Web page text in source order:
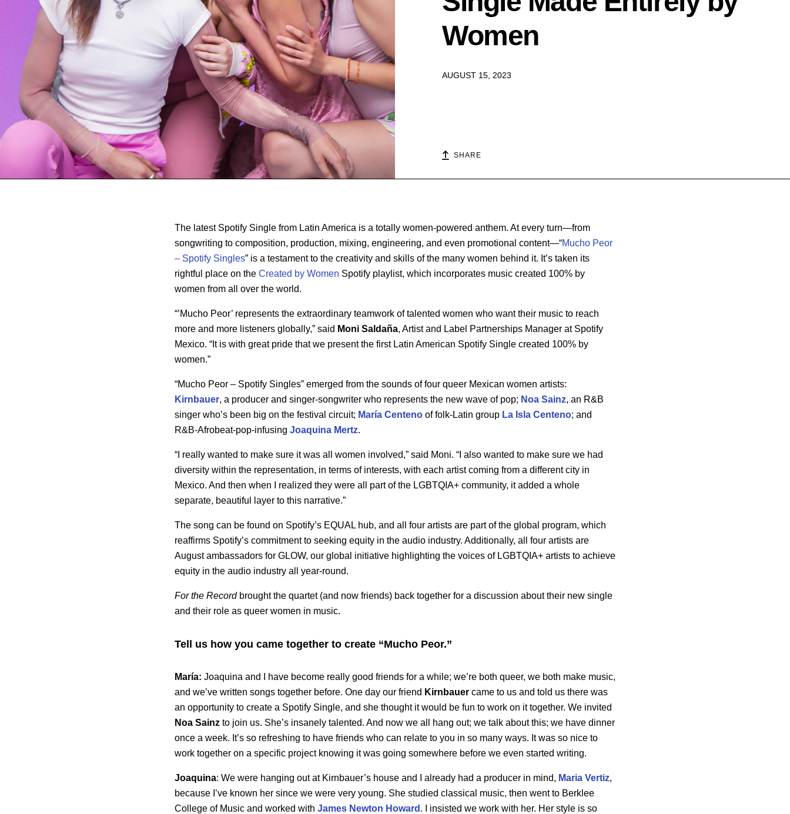
Women
AUGUST 15, 2023
SHARE
The latest Spotify Single from Latin America is a totally women-powered anthem. At every turn—from
songwriting to composition, production, mixing, engineering, and even promotional content—“Mucho Peor
– Spotify Singles” is a testament to the creativity and skills of the many women behind it. It’s taken its
rightful place on the Created by Women Spotify playlist, which incorporates music created 100% by
women from all over the world.
“’Mucho Peor’ represents the extraordinary teamwork of talented women who want their music to reach
more and more listeners globally,” said Moni Saldaña, Artist and Label Partnerships Manager at Spotify
Mexico. “It is with great pride that we present the first Latin American Spotify Single created 100% by
women.”
“Mucho Peor – Spotify Singles” emerged from the sounds of four queer Mexican women artists:
Kirnbauer, a producer and singer-songwriter who represents the new wave of pop; Noa Sainz, an R&B
singer who’s been big on the festival circuit; María Centeno of folk-Latin group La Isla Centeno; and
R&B-Afrobeat-pop-infusing Joaquina Mertz.
“I really wanted to make sure it was all women involved,” said Moni. “I also wanted to make sure we had
diversity within the representation, in terms of interests, with each artist coming from a different city in
Mexico. And then when I realized they were all part of the LGBTQIA+ community, it added a whole
separate, beautiful layer to this narrative.”
The song can be found on Spotify’s EQUAL hub, and all four artists are part of the global program, which
reaffirms Spotify’s commitment to seeking equity in the audio industry. Additionally, all four artists are
August ambassadors for GLOW, our global initiative highlighting the voices of LGBTQIA+ artists to achieve
equity in the audio industry all year-round.
For the Record brought the quartet (and now friends) back together for a discussion about their new single
and their role as queer women in music.
Tell us how you came together to create “Mucho Peor.”
María: Joaquina and I have become really good friends for a while; we’re both queer, we both make music,
and we’ve written songs together before. One day our friend Kirnbauer came to us and told us there was
an opportunity to create a Spotify Single, and she thought it would be fun to work on it together. We invited
Noa Sainz to join us. She’s insanely talented. And now we all hang out; we talk about this; we have dinner
once a week. It’s so refreshing to have friends who can relate to you in so many ways. It was so nice to
work together on a specific project knowing it was going somewhere before we even started writing.
Joaquina: We were hanging out at Kirnbauer’s house and I already had a producer in mind, Maria Vertiz,
because I’ve known her since we were very young. She studied classical music, then went to Berklee
College of Music and worked with James Newton Howard . I insisted we work with her. Her style is so